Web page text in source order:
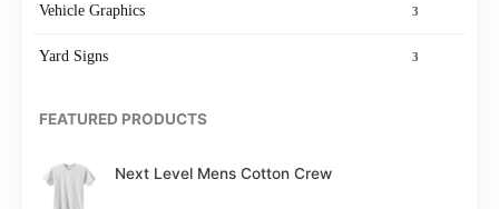
Vehicle Graphics 3
Yard Signs 3
FEATURED PRODUCTS
Next Level Mens Cotton Crew